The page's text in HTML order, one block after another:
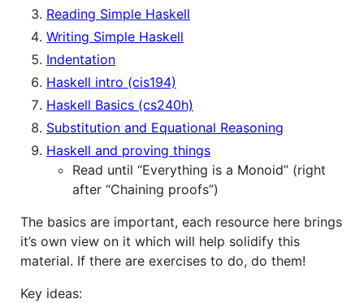
Reading Simple Haskell
Writing Simple Haskell
Indentation
Haskell intro (cis194)
Haskell Basics (cs240h)
Substitution and Equational Reasoning
Haskell and proving things
Read until “Everything is a Monoid” (right
after “Chaining proofs”)
The basics are important, each resource here brings
it’s own view on it which will help solidify this
material. If there are exercises to do, do them!
Key ideas: